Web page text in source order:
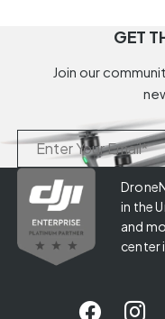
GET
Join our
in the
and
center